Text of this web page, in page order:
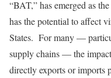
“BAT,” has emerged as
has the potential to affect
States. For many —
supply chains — the
directly exports or imports